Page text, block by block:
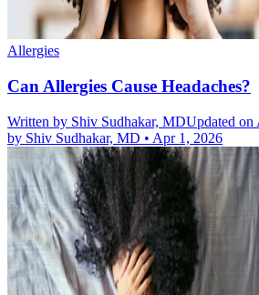
Allergies
Can Allergies Cause Headaches?
Written by Shiv Sudhakar, MDUpdated on
by Shiv Sudhakar, MD • Apr 1, 2026